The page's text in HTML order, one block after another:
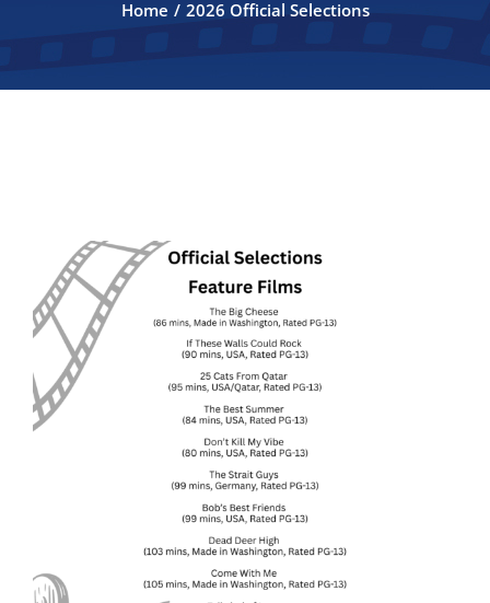
2026 Official Selections
2026 SPONSORS
ANNUAL AUCTION 2026
Home 2026 Official Selections